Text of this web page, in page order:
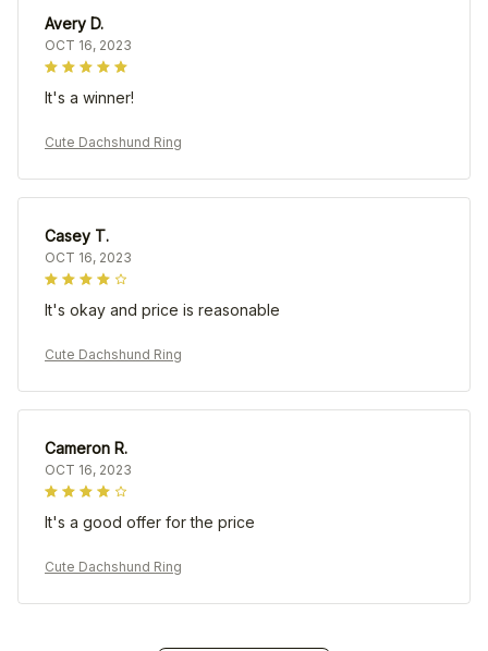
Avery D.
OCT 16, 2023
It's a winner!
Cute Dachshund Ring
Casey T.
OCT 16, 2023
It's okay and price is reasonable
Cute Dachshund Ring
Cameron R.
OCT 16, 2023
It's a good offer for the price
Cute Dachshund Ring